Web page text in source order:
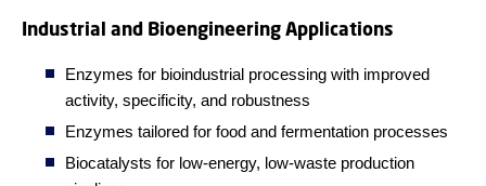
Industrial and Bioengineering Applications
Enzymes for bioindustrial processing with improved
activity, specificity, and robustness
Enzymes tailored for food and fermentation processes
Biocatalysts for low-energy, low-waste production